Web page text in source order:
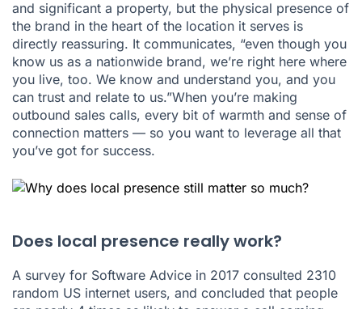
and significant a property, but the physical presence of
the brand in the heart of the location it serves is
directly reassuring. It communicates, “even though you
know us as a nationwide brand, we’re right here where
you live, too. We know and understand you, and you
can trust and relate to us.”When you’re making
outbound sales calls, every bit of warmth and sense of
connection matters — so you want to leverage all that
you’ve got for success.
Does local presence really work?
A survey for Software Advice in 2017 consulted 2310
random US internet users, and concluded that people